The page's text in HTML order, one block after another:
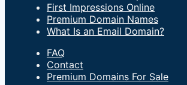
First Impressions Online
Premium Domain Names
What Is an Email Domain?
FAQ
Contact
Premium Domains For Sale